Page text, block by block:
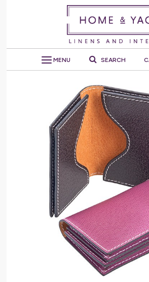
MENU SEARCH